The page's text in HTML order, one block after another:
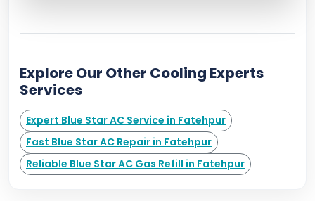
Explore Our Other Cooling Experts
Services
Expert Blue Star AC Service in Fatehpur
Fast Blue Star AC Repair in Fatehpur
Reliable Blue Star AC Gas Refill in Fatehpur